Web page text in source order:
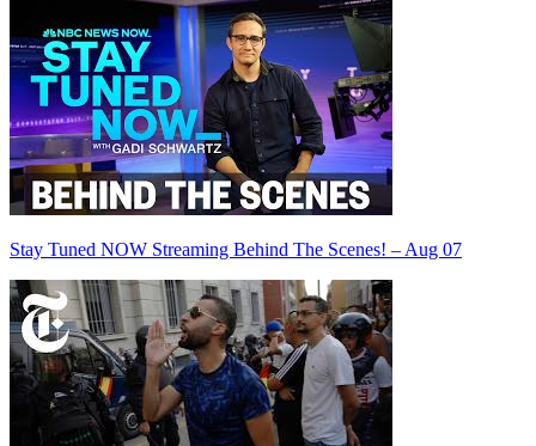
Stay Tuned NOW Streaming Behind The Scenes! – Aug 07